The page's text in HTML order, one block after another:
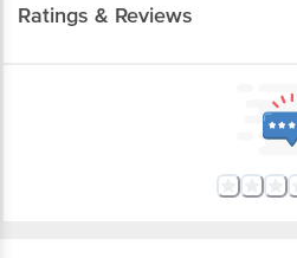
Ratings & Reviews